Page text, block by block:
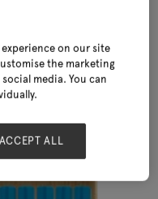
on our site
the marketing
media. You can
ACCEPT ALL